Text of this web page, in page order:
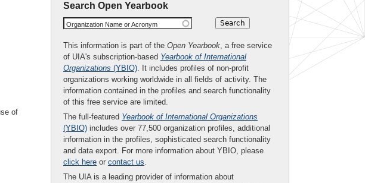
Search Open Yearbook
Organization Name or Acronym
This information is part of the Open Yearbook, a free service
of UIA's subscription-based Yearbook of International
Organizations (YBIO). It includes profiles of non-profit
organizations working worldwide in all fields of activity. The
information contained in the profiles and search functionality
of this free service are limited.
The full-featured Yearbook of International Organizations
(YBIO) includes over 77,500 organization profiles, additional
information in the profiles, sophisticated search functionality
and data export. For more information about YBIO, please
click here or contact us.
The UIA is a leading provider of information about
of